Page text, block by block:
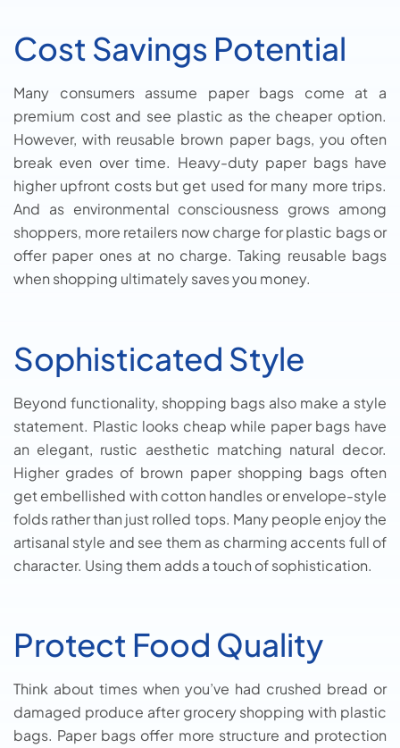
Cost Savings Potential
Many consumers assume paper bags come at a
premium cost and see plastic as the cheaper option.
However, with reusable brown paper bags, you often
break even over time. Heavy-duty paper bags have
higher upfront costs but get used for many more trips.
And as environmental consciousness grows among
shoppers, more retailers now charge for plastic bags or
offer paper ones at no charge. Taking reusable bags
when shopping ultimately saves you money.
Sophisticated Style
Beyond functionality, shopping bags also make a style
statement. Plastic looks cheap while paper bags have
an elegant, rustic aesthetic matching natural decor.
Higher grades of brown paper shopping bags often
get embellished with cotton handles or envelope-style
folds rather than just rolled tops. Many people enjoy the
artisanal style and see them as charming accents full of
character. Using them adds a touch of sophistication.
Protect Food Quality
Think about times when you’ve had crushed bread or
damaged produce after grocery shopping with plastic
bags. Paper bags offer more structure and protection